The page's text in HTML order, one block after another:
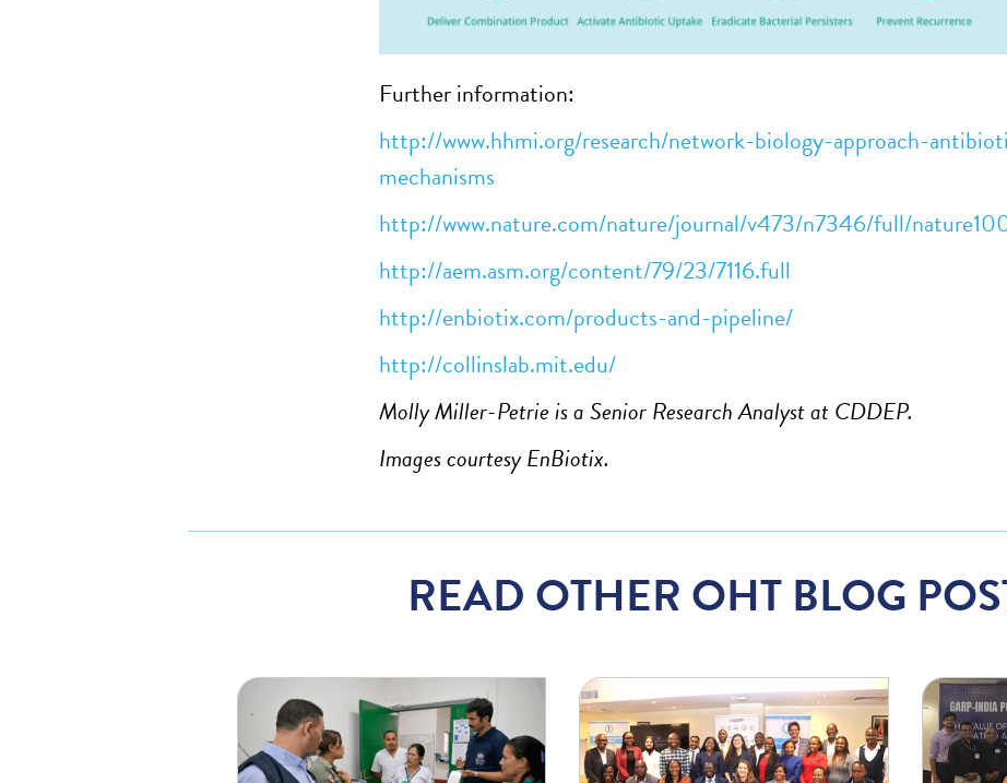
Further information:
http://www.hhmi.org/research/network-biology-approach-
mechanisms
http://www.nature.com/nature/journal/v473/n7346/full/
http://aem.asm.org/content/79/23/7116.full
http://enbiotix.com/products-and-pipeline/
http://collinslab.mit.edu/
Molly Miller-Petrie is a Senior Research Analyst at CDDEP.
Images courtesy EnBiotix.
READ OTHER OHT BLOG